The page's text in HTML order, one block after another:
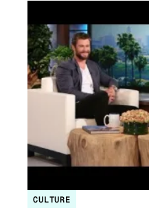
CULTURE